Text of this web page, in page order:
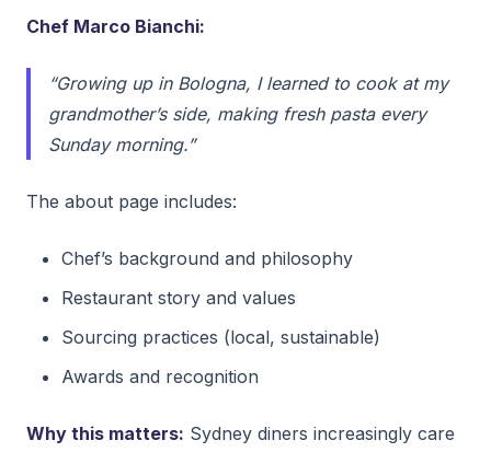
Chef Marco Bianchi:
“Growing up in Bologna, I learned to cook at my
grandmother’s side, making fresh pasta every
Sunday morning.”
The about page includes:
Chef’s background and philosophy
Restaurant story and values
Sourcing practices (local, sustainable)
Awards and recognition
Why this matters: Sydney diners increasingly care